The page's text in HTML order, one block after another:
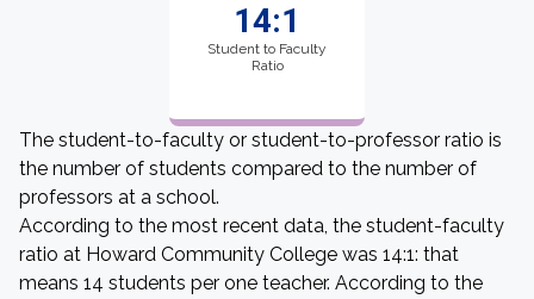
14:1
Student to Faculty
Ratio
The student-to-faculty or student-to-professor ratio is
the number of students compared to the number of
professors at a school.
According to the most recent data, the student-faculty
ratio at Howard Community College was 14:1: that
means 14 students per one teacher. According to the